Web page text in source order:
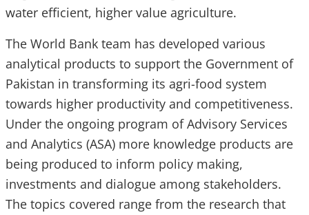
water efficient, higher value agriculture.
The World Bank team has developed various
analytical products to support the Government of
Pakistan in transforming its agri-food system
towards higher productivity and competitiveness.
Under the ongoing program of Advisory Services
and Analytics (ASA) more knowledge products are
being produced to inform policy making,
investments and dialogue among stakeholders.
The topics covered range from the research that